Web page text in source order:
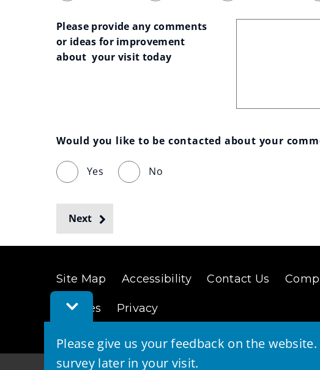
Toggle
Feedback
Please give us your feedback on the
survey later in your visit.
Please provide any comments
or ideas for improvement
about  your visit today
Would you like to be contacted about your
Yes No
Next
Site Map Accessibility Contact Us
Cookies Privacy